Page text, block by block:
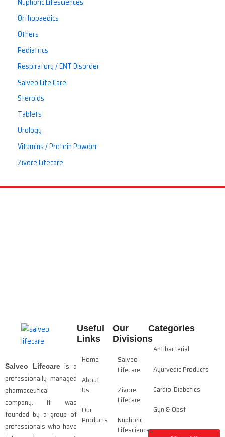
Orthopaedics
Others
Pediatrics
Respiratory / ENT Disorder
Salveo Life Care
Steroids
Tablets
Urology
Vitamins / Protein Powder
Zivore Lifecare
Salveo Lifecareis a
professionally managed
pharmaceutical
company. It was
founded by a group of
professionals who have
Useful
Links
Home
About
Us
Our
Products
Our
Divisions
Salveo
Lifecare
Zivore
Lifecare
Nuphoric
Lifesciences
Categories
Antibacterial
Ayurvedic Products
Cardio-Diabetics
Gyn & Obst